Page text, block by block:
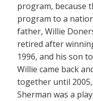
program, because
program to a
father, Willie
retired after
1996, and his son
Willie came back
together until
Sherman was a